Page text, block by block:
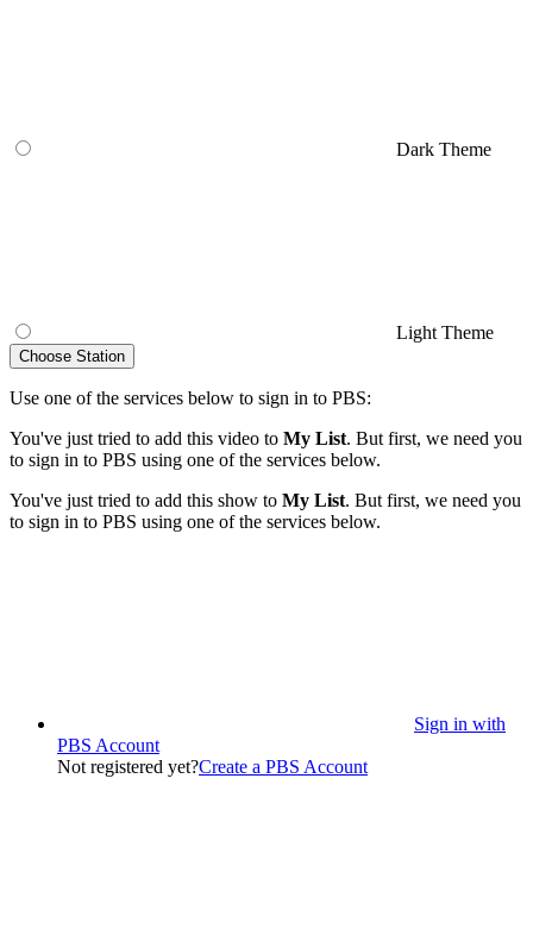
Dark Theme
Light Theme
Choose Station
Use one of the services below to sign in to PBS:
You've just tried to add this video to My List. But first, we need you
to sign in to PBS using one of the services below.
You've just tried to add this show to My List. But first, we need you
to sign in to PBS using one of the services below.
Sign in with
PBS Account
Not registered yet?Create a PBS Account